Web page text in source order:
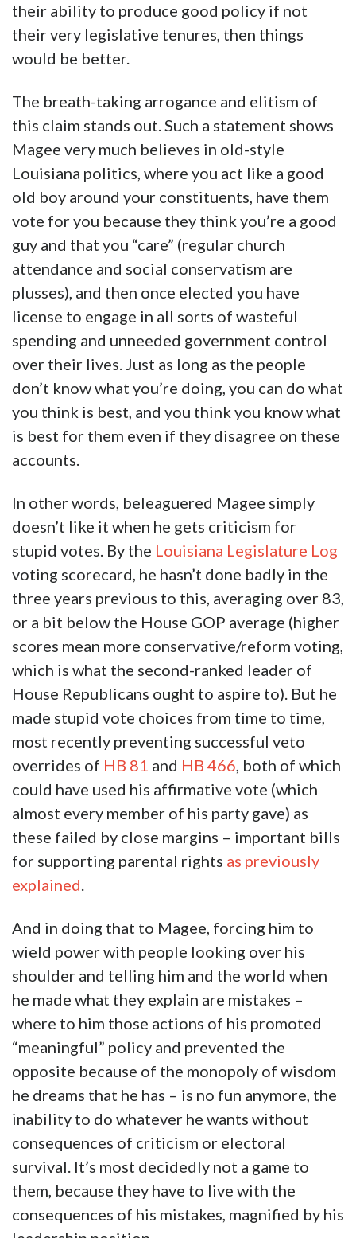
their ability to produce good policy if not
their very legislative tenures, then things
would be better.
The breath-taking arrogance and elitism of
this claim stands out. Such a statement shows
Magee very much believes in old-style
Louisiana politics, where you act like a good
old boy around your constituents, have them
vote for you because they think you’re a good
guy and that you “care” (regular church
attendance and social conservatism are
plusses), and then once elected you have
license to engage in all sorts of wasteful
spending and unneeded government control
over their lives. Just as long as the people
don’t know what you’re doing, you can do what
you think is best, and you think you know what
is best for them even if they disagree on these
accounts.
In other words, beleaguered Magee simply
doesn’t like it when he gets criticism for
stupid votes. By the Louisiana Legislature Log
voting scorecard, he hasn’t done badly in the
three years previous to this, averaging over 83,
or a bit below the House GOP average (higher
scores mean more conservative/reform voting,
which is what the second-ranked leader of
House Republicans ought to aspire to). But he
made stupid vote choices from time to time,
most recently preventing successful veto
overrides of HB 81 and HB 466, both of which
could have used his affirmative vote (which
almost every member of his party gave) as
these failed by close margins – important bills
for supporting parental rights as previously
explained.
And in doing that to Magee, forcing him to
wield power with people looking over his
shoulder and telling him and the world when
he made what they explain are mistakes –
where to him those actions of his promoted
“meaningful” policy and prevented the
opposite because of the monopoly of wisdom
he dreams that he has – is no fun anymore, the
inability to do whatever he wants without
consequences of criticism or electoral
survival. It’s most decidedly not a game to
them, because they have to live with the
consequences of his mistakes, magnified by his